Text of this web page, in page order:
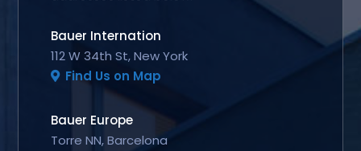
Bauer Internation
112 W 34th St, New York
Find Us on Map
Bauer Europe
Torre NN, Barcelona